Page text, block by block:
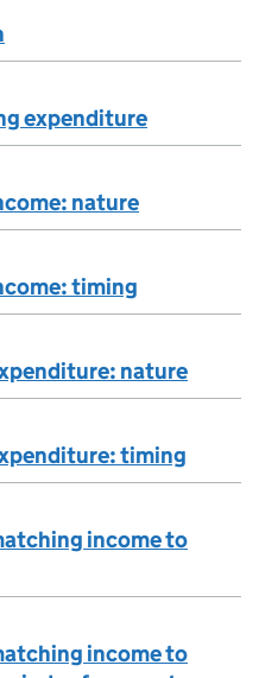
expenditure
nature
timing
nature
timing
income to
income to